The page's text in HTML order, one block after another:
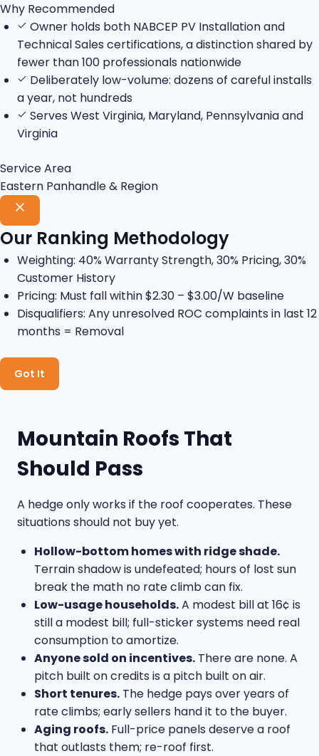
Why Recommended
Owner holds both NABCEP PV Installation and
Technical Sales certifications, a distinction shared by
fewer than 100 professionals nationwide
Deliberately low-volume: dozens of careful installs
a year, not hundreds
Serves West Virginia, Maryland, Pennsylvania and
Virginia
Service Area
Eastern Panhandle & Region
Our Ranking Methodology
Weighting: 40% Warranty Strength, 30% Pricing, 30%
Customer History
Pricing: Must fall within $2.30 – $3.00/W baseline
Disqualifiers: Any unresolved ROC complaints in last 12
months = Removal
Got It
Mountain Roofs That
Should Pass
A hedge only works if the roof cooperates. These
situations should not buy yet.
Hollow-bottom homes with ridge shade.
Terrain shadow is undefeated; hours of lost sun
break the math no rate climb can fix.
Low-usage households.A modest bill at 16¢ is
still a modest bill; full-sticker systems need real
consumption to amortize.
Anyone sold on incentives. There are none. A
pitch built on credits is a pitch built on air.
Short tenures. The hedge pays over years of
rate climbs; early sellers hand it to the buyer.
Aging roofs. Full-price panels deserve a roof
that outlasts them; re-roof first.